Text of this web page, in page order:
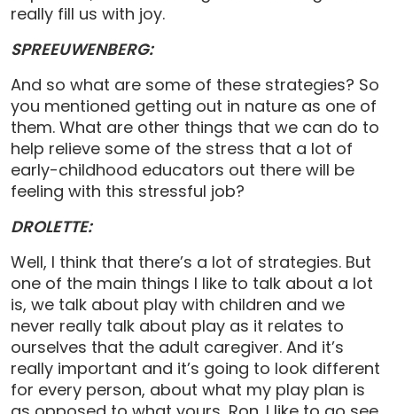
really fill us with joy.
SPREEUWENBERG:
And so what are some of these strategies? So
you mentioned getting out in nature as one of
them. What are other things that we can do to
help relieve some of the stress that a lot of
early-childhood educators out there will be
feeling with this stressful job?
DROLETTE:
Well, I think that there’s a lot of strategies. But
one of the main things I like to talk about a lot
is, we talk about play with children and we
never really talk about play as it relates to
ourselves that the adult caregiver. And it’s
really important and it’s going to look different
for every person, about what my play plan is